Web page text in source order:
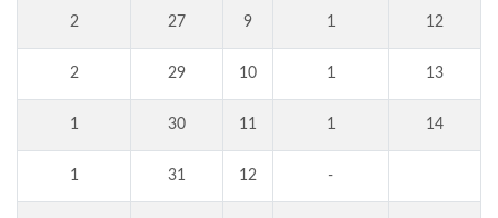
2 27 9 1 12
2 29 10 1 13
1 30 11 1 14
1 31 12 -